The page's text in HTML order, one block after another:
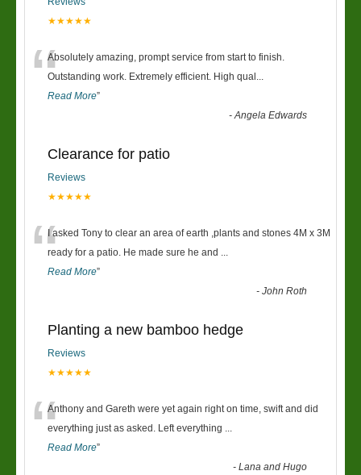
★★★★★
“Absolutely amazing, prompt service from start to finish.
Outstanding work. Extremely efficient. High qual ...
Read More”
-Angela Edwards
Clearance for patio
Reviews
★★★★★
“I asked Tony to clear an area of earth ,plants and stones 4M x 3M
ready for a patio. He made sure he and ...
Read More”
-John Roth
Planting a new bamboo hedge
Reviews
★★★★★
“Anthony and Gareth were yet again right on time, swift and did
everything just as asked. Left everything ...
Read More”
-Lana and Hugo